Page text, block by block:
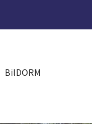
BilDORM